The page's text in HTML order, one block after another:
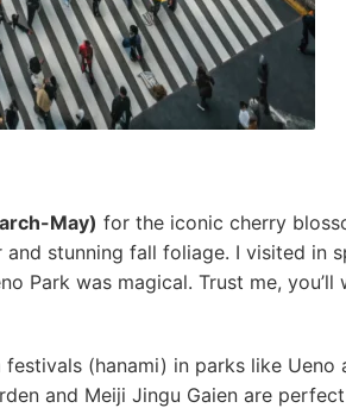
May) for the iconic cherry
stunning fall foliage. I visited in
Park was magical. Trust me, you’ll
(hanami) in parks like Ueno
and Meiji Jingu Gaien are